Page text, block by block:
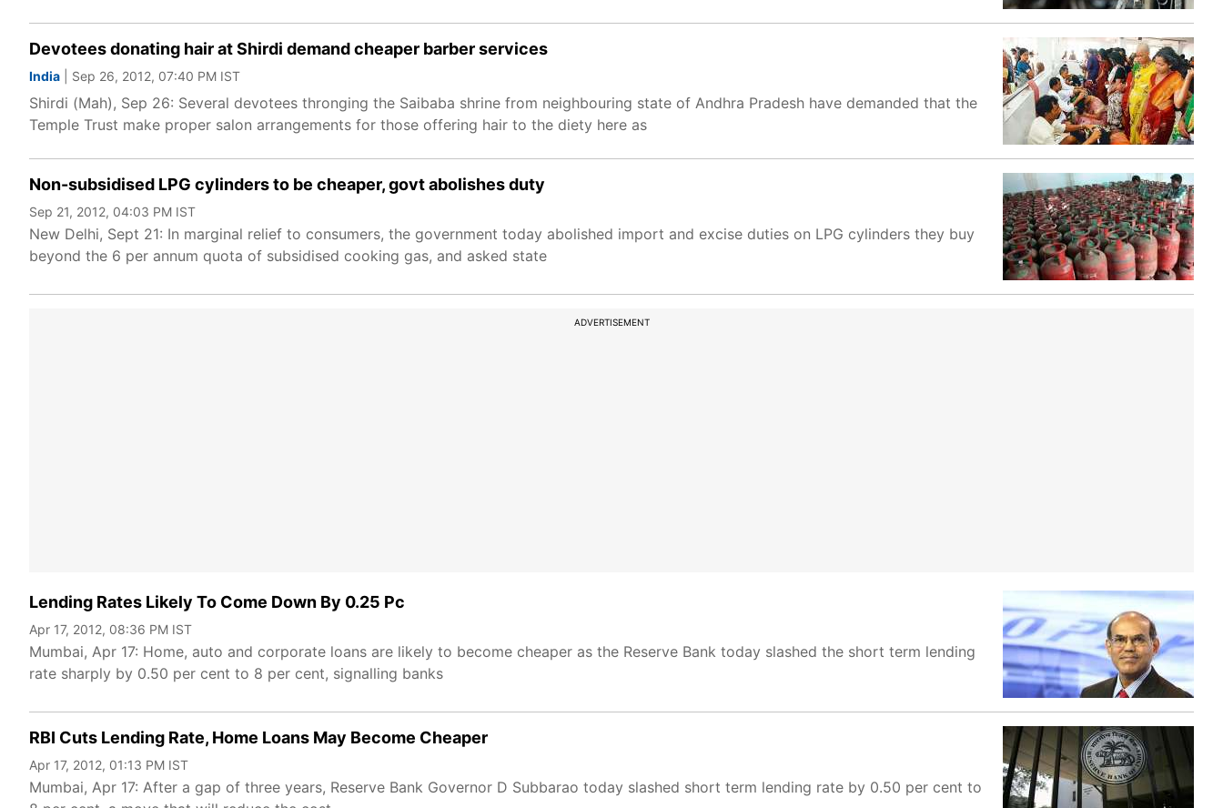
Devotees donating hair at Shirdi demand cheaper barber services
India | Sep 26, 2012, 07:40 PM IST
Shirdi (Mah), Sep 26: Several devotees thronging the Saibaba shrine from neighbouring state of Andhra Pradesh have demanded that the
Temple Trust make proper salon arrangements for those offering hair to the diety here as
Non-subsidised LPG cylinders to be cheaper, govt abolishes duty
Sep 21, 2012, 04:03 PM IST
New Delhi, Sept 21: In marginal relief to consumers, the government today abolished import and excise duties on LPG cylinders they buy
beyond the 6 per annum quota of subsidised cooking gas, and asked state
ADVERTISEMENT
Lending Rates Likely To Come Down By 0.25 Pc
Apr 17, 2012, 08:36 PM IST
Mumbai, Apr 17: Home, auto and corporate loans are likely to become cheaper as the Reserve Bank today slashed the short term lending
rate sharply by 0.50 per cent to 8 per cent, signalling banks
RBI Cuts Lending Rate, Home Loans May Become Cheaper
Apr 17, 2012, 01:13 PM IST
Mumbai, Apr 17: After a gap of three years, Reserve Bank Governor D Subbarao today slashed short term lending rate by 0.50 per cent to